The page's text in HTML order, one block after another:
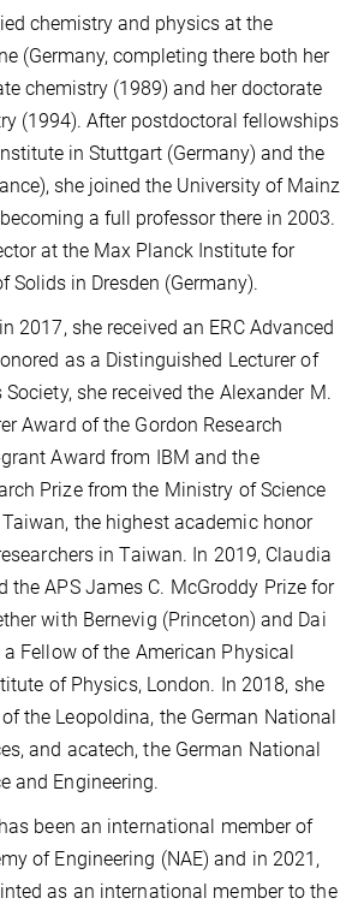
chemistry and physics at the
(Germany, completing there both her
chemistry (1989) and her doctorate
(1994). After postdoctoral fellowships
in Stuttgart (Germany) and the
she joined the University of Mainz
a full professor there in 2003.
at the Max Planck Institute for
Solids in Dresden (Germany).
2017, she received an ERC Advanced
as a Distinguished Lecturer of
she received the Alexander M.
Award of the Gordon Research
grant Award from IBM and the
Prize from the Ministry of Science
the highest academic honor
in Taiwan. In 2019, Claudia
the APS James C. McGroddy Prize for
with Bernevig (Princeton) and Dai
Fellow of the American Physical
of Physics, London. In 2018, she
the Leopoldina, the German National
and acatech, the German National
and Engineering.
been an international member of
of Engineering (NAE) and in 2021,
as an international member to the